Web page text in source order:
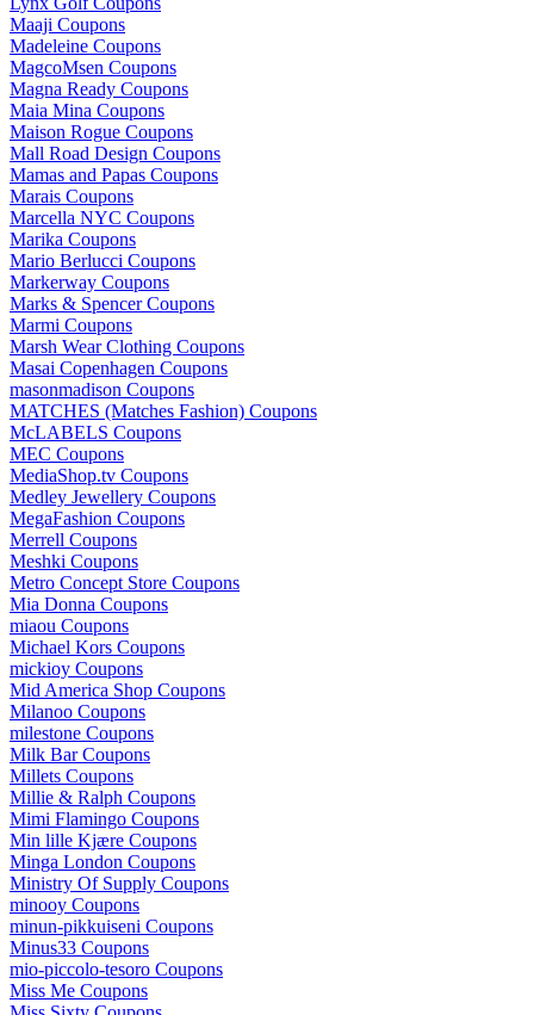
Maaji Coupons
Madeleine Coupons
MagcoMsen Coupons
Magna Ready Coupons
Maia Mina Coupons
Maison Rogue Coupons
Mall Road Design Coupons
Mamas and Papas Coupons
Marais Coupons
Marcella NYC Coupons
Marika Coupons
Mario Berlucci Coupons
Markerway Coupons
Marks & Spencer Coupons
Marmi Coupons
Marsh Wear Clothing Coupons
Masai Copenhagen Coupons
masonmadison Coupons
MATCHES (Matches Fashion) Coupons
McLABELS Coupons
MEC Coupons
MediaShop.tv Coupons
Medley Jewellery Coupons
MegaFashion Coupons
Merrell Coupons
Meshki Coupons
Metro Concept Store Coupons
Mia Donna Coupons
miaou Coupons
Michael Kors Coupons
mickioy Coupons
Mid America Shop Coupons
Milanoo Coupons
milestone Coupons
Milk Bar Coupons
Millets Coupons
Millie & Ralph Coupons
Mimi Flamingo Coupons
Min lille Kjære Coupons
Minga London Coupons
Ministry Of Supply Coupons
minooy Coupons
minun-pikkuiseni Coupons
Minus33 Coupons
mio-piccolo-tesoro Coupons
Miss Me Coupons